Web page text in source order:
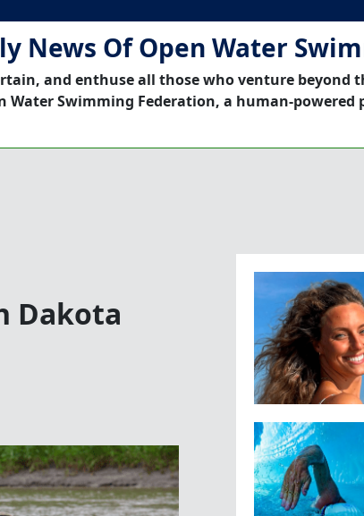
News Of Open Water
and enthuse all those who venture beyond
Water Swimming Federation, a human-powered
Dakota